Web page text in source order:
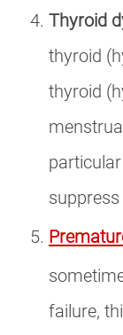
Thyroid
thyroid
thyroid
failure,